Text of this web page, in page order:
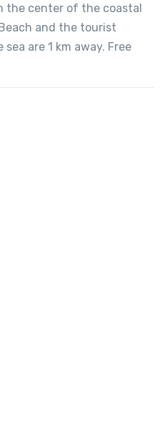
the center of the coastal
and the tourist
are 1 km away. Free